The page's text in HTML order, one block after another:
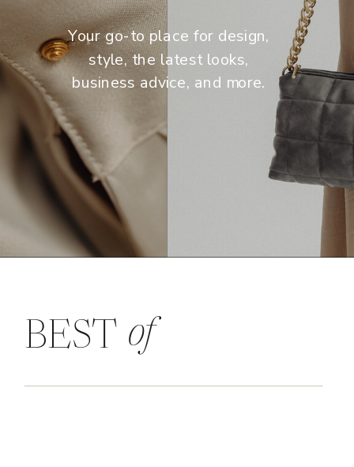
Your go-to place for design,
style, the latest looks,
business advice, and more.
BEST of